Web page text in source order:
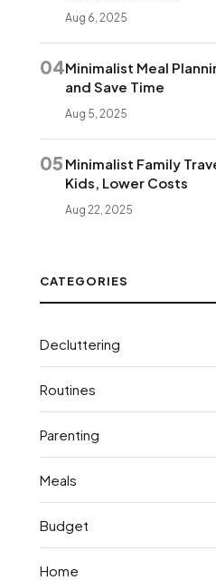
Aug 6, 2025
04Minimalist Meal
and Save Time
Aug 5, 2025
05 Minimalist Family
Kids, Lower Costs
Aug 22, 2025
CATEGORIES
Decluttering
Routines
Parenting
Meals
Budget
Home